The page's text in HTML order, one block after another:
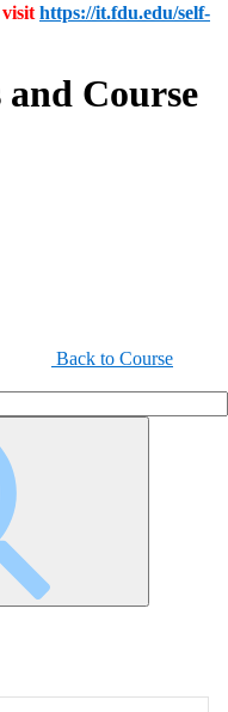
visit https://it.fdu.edu/self-
and Course
Back to Course